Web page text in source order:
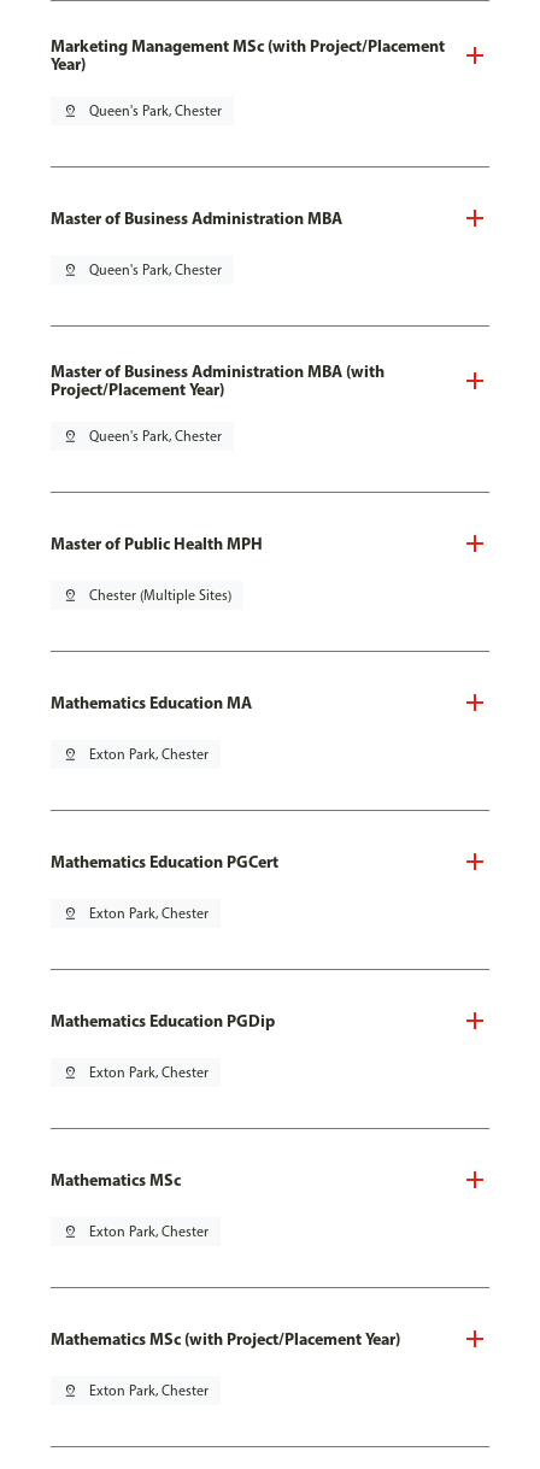
Marketing Management MSc (with Project/Placement
Year)
pin_drop Queen's Park, Chester
Master of Business Administration MBA
pin_drop Queen's Park, Chester
Master of Business Administration MBA (with
Project/Placement Year)
pin_drop Queen's Park, Chester
Master of Public Health MPH
pin_drop Chester (Multiple Sites)
Mathematics Education MA
pin_drop Exton Park, Chester
Mathematics Education PGCert
pin_drop Exton Park, Chester
Mathematics Education PGDip
pin_drop Exton Park, Chester
Mathematics MSc
pin_drop Exton Park, Chester
Mathematics MSc (with Project/Placement Year)
pin_drop Exton Park, Chester